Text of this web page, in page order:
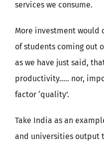
services we consume.
More investment would
of students coming out
as we have just said,
productivity….. nor,
factor ‘quality’.
Take India as an
and universities output